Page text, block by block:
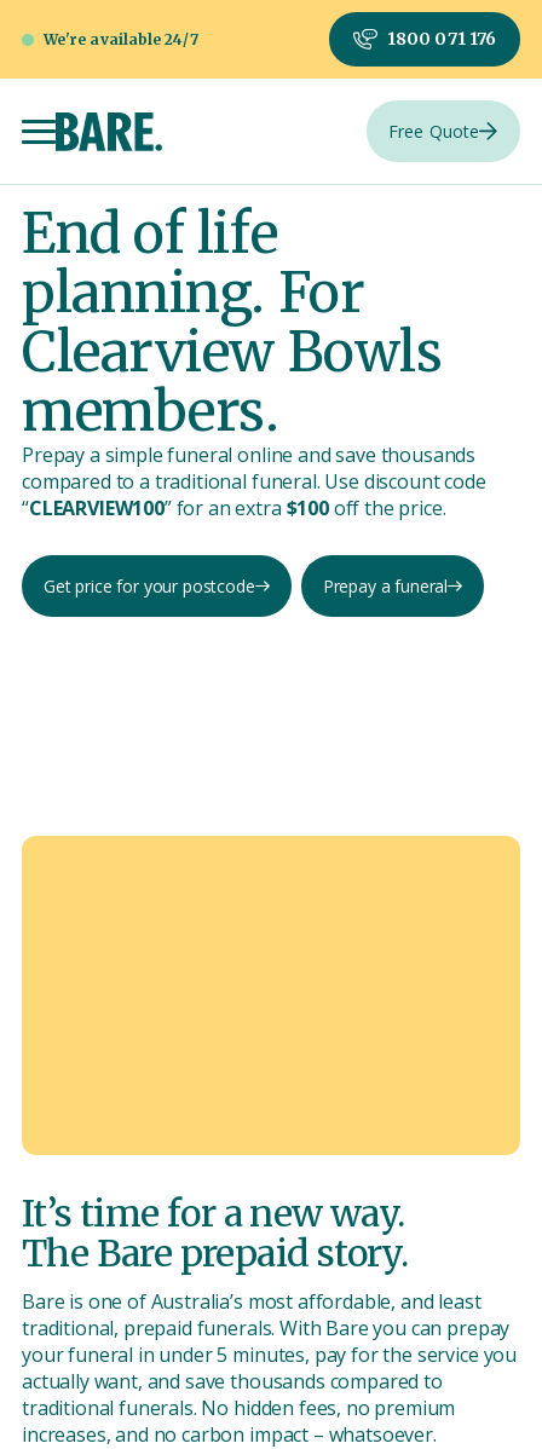
We're available 24/7 1800 071 176
Free Quote
End of life
planning. For
Clearview Bowls
members.
Prepay a simple funeral online and save thousands
compared to a traditional funeral. Use discount code
“CLEARVIEW100” for an extra $100off the price.
Get price for your postcode Prepay a funeral
It’s time for a new way.
The Bare prepaid story.
Bare is one of Australia’s most affordable, and least
traditional, prepaid funerals. With Bare you can prepay
your funeral in under 5 minutes, pay for the service you
actually want, and save thousands compared to
traditional funerals. No hidden fees, no premium
increases, and no carbon impact – whatsoever.